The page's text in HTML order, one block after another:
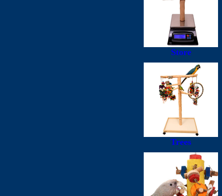
Store
Trees